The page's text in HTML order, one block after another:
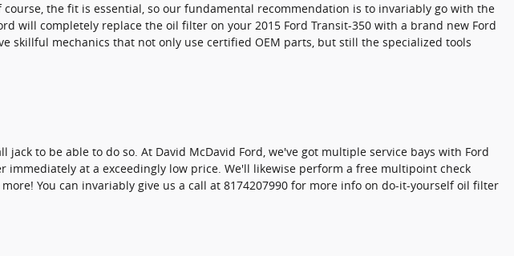
the fit is essential, so our fundamental recommendation is to invariably go with the
will completely replace the oil filter on your 2015 Ford Transit-350 with a brand new Ford
skillful mechanics that not only use certified OEM parts, but still the specialized tools
to be able to do so. At David McDavid Ford, we've got multiple service bays with Ford
at a exceedingly low price. We'll likewise perform a free multipoint check
You can invariably give us a call at 8174207990 for more info on do-it-yourself oil filter